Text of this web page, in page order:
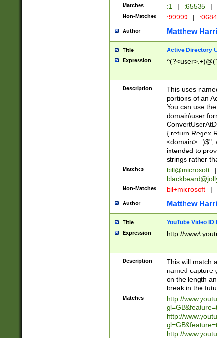
Matches :1 | :65535 |
Non-Matches :99999 |
Author Matthew
Title Active Directory
Expression
Description
This uses
portions of an
You can use
domain\user
{ return
<domain>.+)$",
intended to
strings rather
Matches bill@microsoft
|
Non-Matches bil+microsoft |
Author Matthew
Title YouTube Video
Expression http://
Description
This will match
named capture
on the length
break in the
Matches
http://
http://
http://